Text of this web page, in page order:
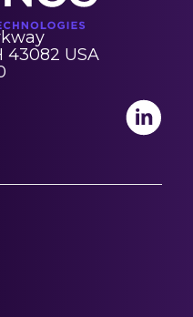
43082 USA